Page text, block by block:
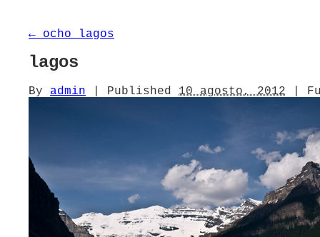
← ocho lagos
lagos
By admin Published 10 agosto, 2012